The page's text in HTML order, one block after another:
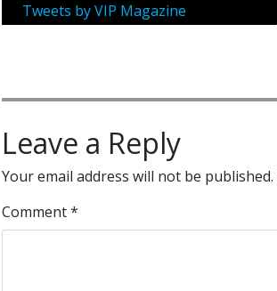
Tweets by VIP Magazine
Leave a Reply
Your email address will not be published.
Comment*